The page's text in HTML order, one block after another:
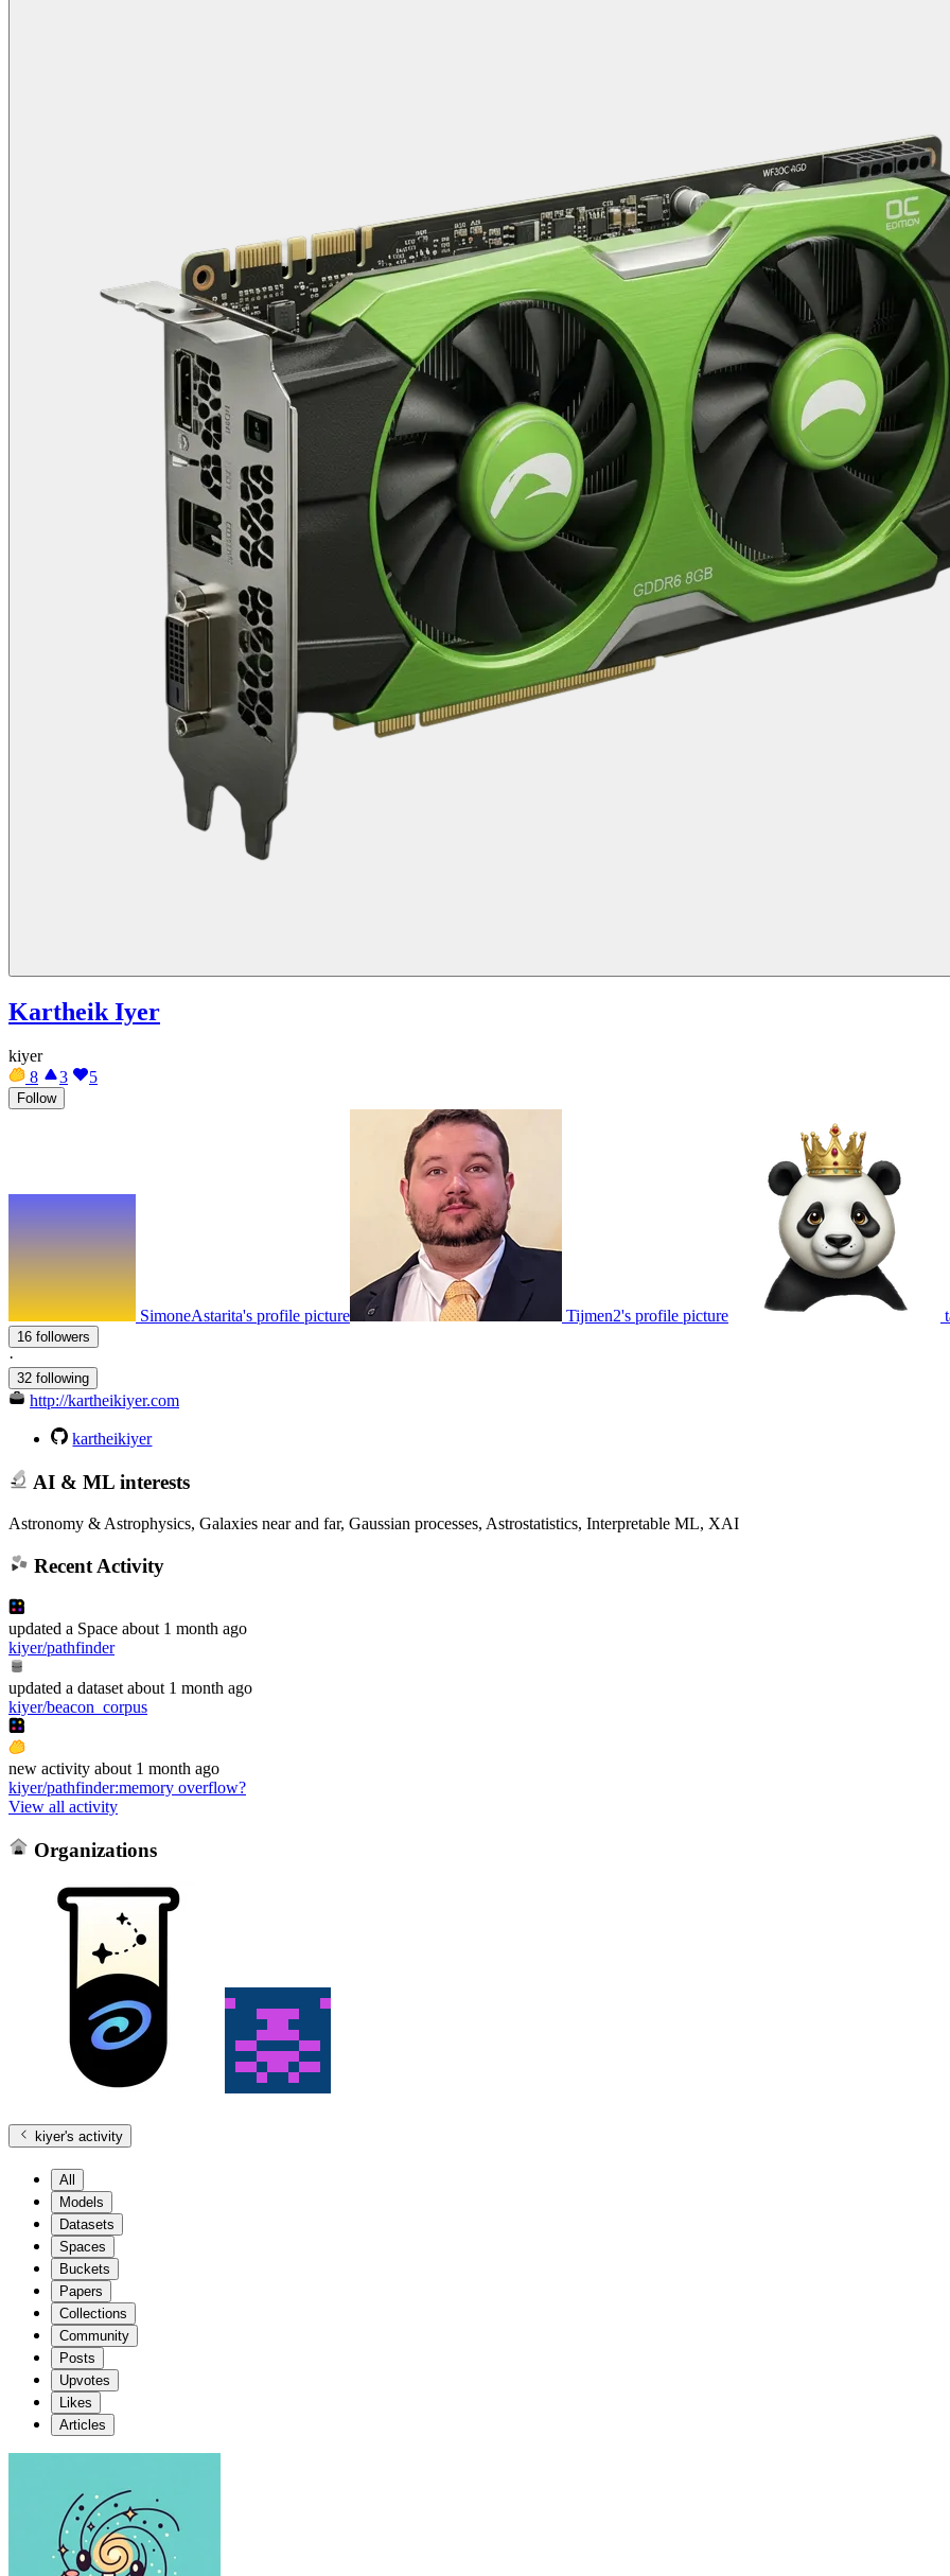
Kartheik Iyer
kiyer
8
3 5
Follow
SimoneAstarita's profile picture Tijmen2's profile picture
16 followers
·
32 following
http://kartheikiyer.com
kartheikiyer
AI & ML interests
Astronomy & Astrophysics, Galaxies near and far, Gaussian processes, Astrostatistics, Interpretable ML, XAI
Recent Activity
updated a Space about 1 month ago
kiyer/pathfinder
updated a dataset about 1 month ago
kiyer/beacon_corpus
new activity about 1 month ago
kiyer/pathfinder:memory overflow?
View all activity
Organizations
kiyer's activity
All
Models
Datasets
Spaces
Buckets
Papers
Collections
Community
Posts
Upvotes
Likes
Articles